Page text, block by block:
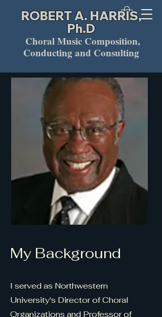
ROBERT A. HARRIS,
Ph.D
Choral Music Composition,
Conducting and Consulting
My Background
I served as Northwestern
University's Director of Choral
Organizations and Professor of